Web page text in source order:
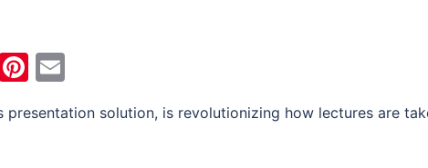
RedditPinterest
presentation solution, is revolutionizing how lectures are